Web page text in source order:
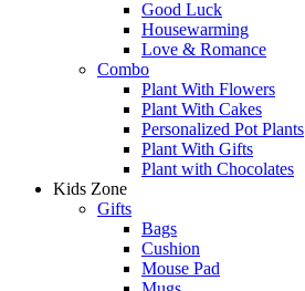
Good Luck
Housewarming
Love & Romance
Combo
Plant With Flowers
Plant With Cakes
Personalized Pot Plants
Plant With Gifts
Plant with Chocolates
Kids Zone
Gifts
Bags
Cushion
Mouse Pad